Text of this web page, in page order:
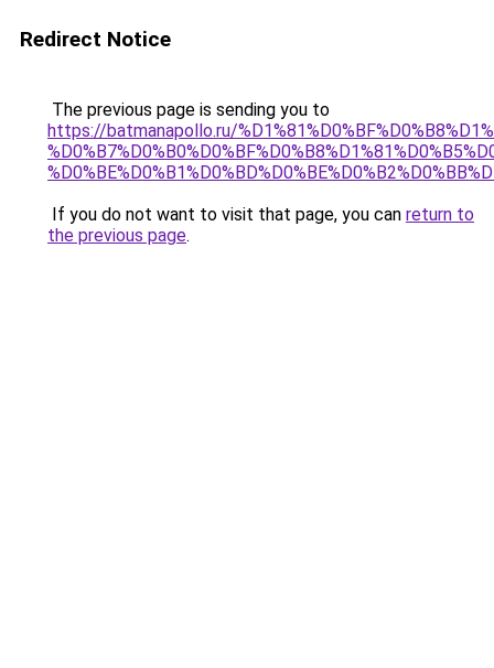
Redirect Notice
The previous page is sending you to
https://batmanapollo.ru/
If you do not want to visit that page, you can return to
the previous page.